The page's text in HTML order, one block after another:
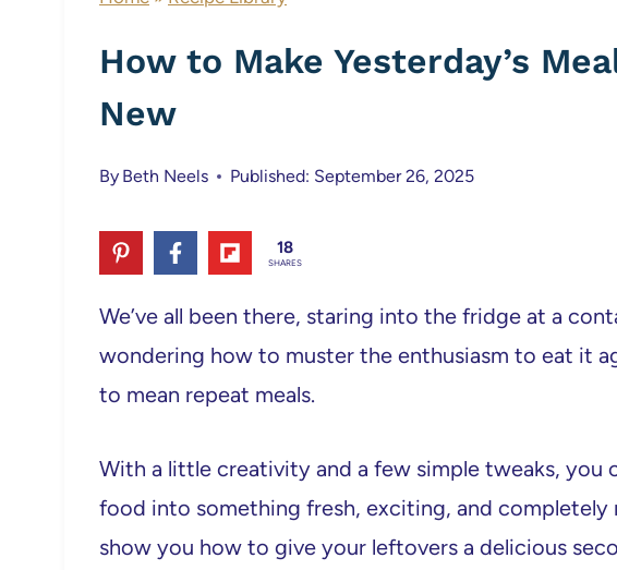
How to Make Yesterday’s
New
By Beth Neels Published: September 26, 2025
18
SHARES
We’ve all been there, staring into the fridge at a
wondering how to muster the enthusiasm to eat it
to mean repeat meals.
With a little creativity and a few simple tweaks, you
food into something fresh, exciting, and completely
show you how to give your leftovers a delicious